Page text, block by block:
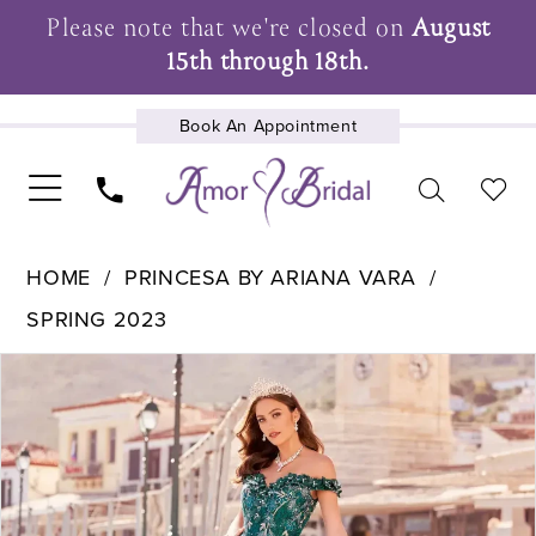
Please note that we're closed onAugust
15th through 18th.
Book An Appointment
UPCOMING EVENTS
HOME
PRINCESA BY ARIANA VARA
SPRING 2023
Views
Carousel
end
2